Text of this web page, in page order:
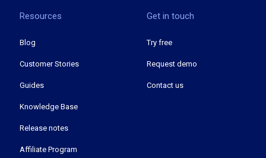
Resources
Blog
Customer Stories
Guides
Knowledge Base
Release notes
Affiliate Program
Get in touch
Try free
Request demo
Contact us